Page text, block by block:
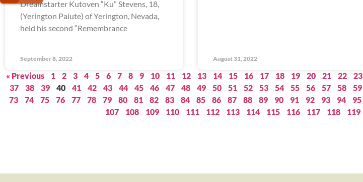
Dreamstarter Kutoven “Ku” Stevens, 18,
(Yerington Paiute) of Yerington, Nevada,
held his second “Remembrance
September 8, 2022 August 31, 2022
« Previous 1 2 3 4 5 6 7 8 9 10 11 12 13 14 15 16 17 18 19 20 21 22 23
37
38 39 40 41 42 43 44 45 46 47 48 49 50 51 52 53 54 55 56 57 58 59
73
74 75 76 77 78 79 80 81 82 83 84 85 86 87 88 89 90 91 92 93 94 95
107
108 109 110 111 112 113 114 115 116 117 118 119